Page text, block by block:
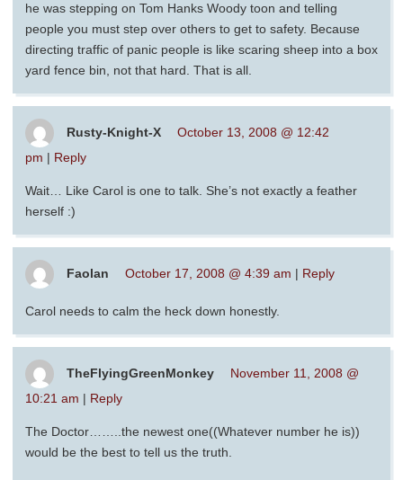
he was stepping on Tom Hanks Woody toon and telling
people you must step over others to get to safety. Because
directing traffic of panic people is like scaring sheep into a box
yard fence bin, not that hard. That is all.
Rusty-Knight-X
October 13, 2008 @ 12:42
pm | Reply
Wait… Like Carol is one to talk. She’s not exactly a feather
herself :)
Faolan October 17, 2008 @ 4:39 am | Reply
Carol needs to calm the heck down honestly.
TheFlyingGreenMonkey
November 11, 2008 @
10:21 am | Reply
The Doctor……..the newest one((Whatever number he is))
would be the best to tell us the truth.